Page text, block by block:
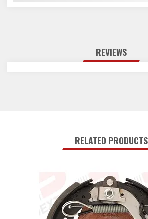
REVIEWS
RELATED PRODUCTS